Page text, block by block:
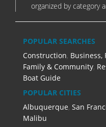
organized by category
POPULAR SEARCHES
Construction, Business,
Family & Community,
Boat Guide
POPULAR CITIES
Albuquerque, San
Malibu